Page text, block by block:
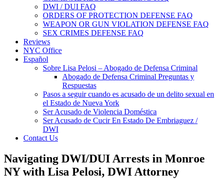
DWI / DUI FAQ
ORDERS OF PROTECTION DEFENSE FAQ
WEAPON OR GUN VIOLATION DEFENSE FAQ
SEX CRIMES DEFENSE FAQ
Reviews
NYC Office
Español
Sobre Lisa Pelosi – Abogado de Defensa Criminal
Abogado de Defensa Criminal Preguntas y
Respuestas
Pasos a seguir cuando es acusado de un delito sexual en
el Estado de Nueva York
Ser Acusado de Violencia Doméstica
Ser Acusado de Cucir En Estado De Embriaguez /
DWI
Contact Us
Navigating DWI/DUI Arrests in Monroe
NY with Lisa Pelosi, DWI Attorney